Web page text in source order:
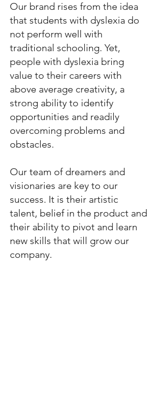
Our brand rises from the idea
that students with dyslexia do
not perform well with
traditional schooling. Yet,
people with dyslexia bring
value to their careers with
above average creativity, a
strong ability to identify
opportunities and readily
overcoming problems and
obstacles.
Our team of dreamers and
visionaries are key to our
success. It is their artistic
talent, belief in the product and
their ability to pivot and learn
new skills that will grow our
company.